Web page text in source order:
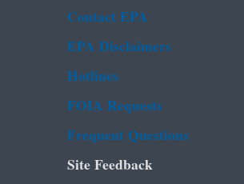
Contact EPA
EPA Disclaimers
Hotlines
FOIA Requests
Frequent Questions
Site Feedback